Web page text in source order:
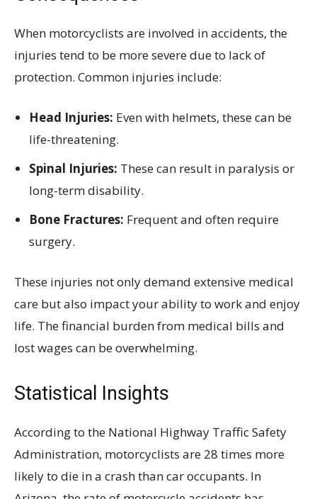
When motorcyclists are involved in accidents, the
injuries tend to be more severe due to lack of
protection. Common injuries include:
Head Injuries: Even with helmets, these can be
life-threatening.
Spinal Injuries: These can result in paralysis or
long-term disability.
Bone Fractures: Frequent and often require
surgery.
These injuries not only demand extensive medical
care but also impact your ability to work and enjoy
life. The financial burden from medical bills and
lost wages can be overwhelming.
Statistical Insights
According to the National Highway Traffic Safety
Administration, motorcyclists are 28 times more
likely to die in a crash than car occupants. In